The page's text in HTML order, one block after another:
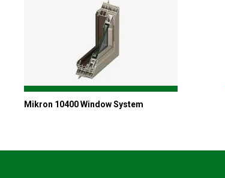
Mikron 10400 Window System